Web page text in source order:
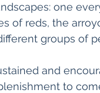
one
of reds, the
groups of
and
to